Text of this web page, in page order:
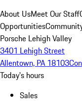
About UsMeet Our Staff
Opportunities
Porsche Lehigh Valley
3401 Lehigh Street
Allentown, PA 18103
Today's hours
Sales